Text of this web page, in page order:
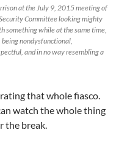
at the July 9, 2015 meeting of
Committee looking mighty
something while at the same time,
being nondysfunctional,
and in no way resembling a
that whole fiasco.
watch the whole thing
the break.